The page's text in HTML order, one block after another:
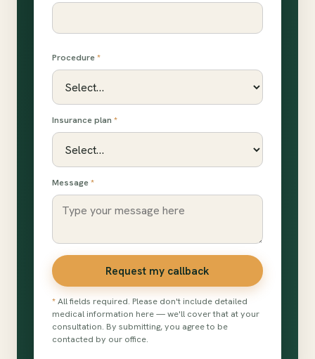
Procedure*
Insurance plan *
Message*
Request my callback
*All fields required. Please don't include detailed
medical information here — we'll cover that at your
consultation. By submitting, you agree to be
contacted by our office.